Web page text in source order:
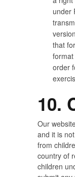
under
that
order
10.
Our
and it is
from
country of
children